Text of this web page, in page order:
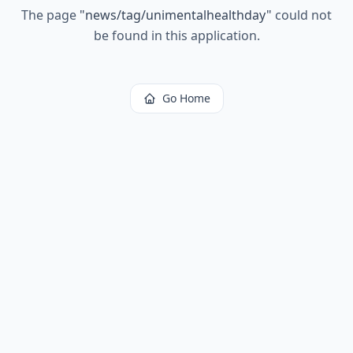
The page "news/tag/unimentalhealthday" could not
be found in this application.
Go Home